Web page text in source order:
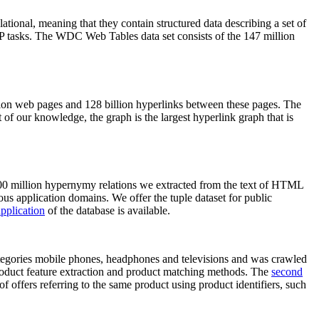
meaning that they contain structured data describing a set of
The WDC Web Tables data set consists of the 147 million
pages and 128 billion hyperlinks between these pages. The
our knowledge, the graph is the largest hyperlink graph that is
million hypernymy relations we extracted from the text of HTML
application domains. We offer the tuple dataset for public
of the database is available.
mobile phones, headphones and televisions and was crawled
feature extraction and product matching methods. The second
referring to the same product using product identifiers, such